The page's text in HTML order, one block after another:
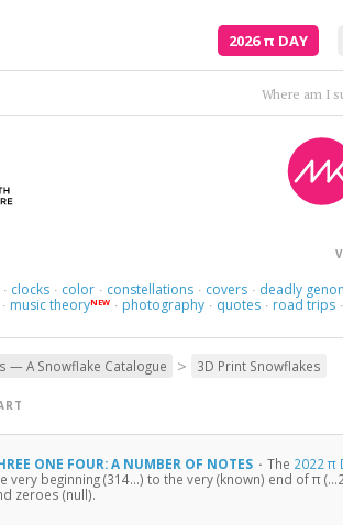
2026π DAY
Where am I
· clocks · color · constellations · covers · deadly
· music theoryNEW · photography · quotes · road trips ·
— A Snowflake Catalogue > 3D Print Snowflakes
ONE FOUR: A NUMBER OF NOTES · The 2022 π
very beginning (314…) to the very (known) end of π
zeroes (null).